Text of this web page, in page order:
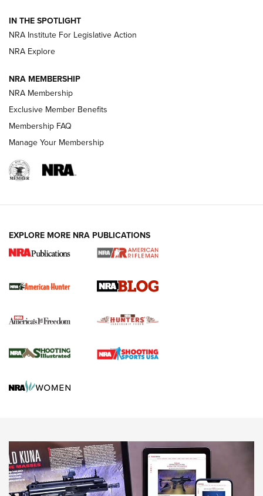
Shotshells: Interpreting the Numbers on the Box | NRA
Family
HOW-TO HOW-TO
HUNTING
NRA-ILA | Oregon’s Anti-Hunting Initiative
#SundayGunday: Daniel Defense DD PCC 916 | An Official
Official Journal Of The NRA
Agricultural Gambit Accelerates the End Game | An Official
IN THE SPOTLIGHT
NRA Institute For Legislative Action
NRA Explore
NRA MEMBERSHIP
NRA Membership
Exclusive Member Benefits
Membership FAQ
Manage Your Membership
EXPLORE MORE NRA PUBLICATIONS